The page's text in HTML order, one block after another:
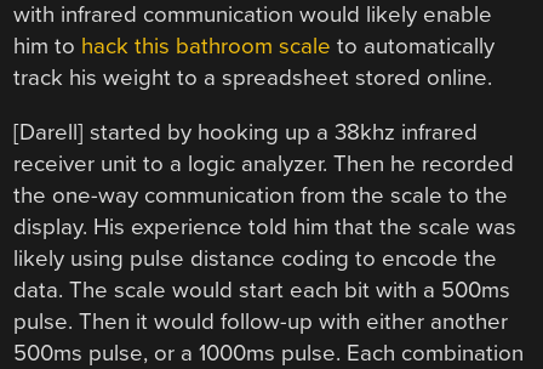
with infrared communication would likely enable
him to hack this bathroom scale to automatically
track his weight to a spreadsheet stored online.
[Darell] started by hooking up a 38khz infrared
receiver unit to a logic analyzer. Then he recorded
the one-way communication from the scale to the
display. His experience told him that the scale was
likely using pulse distance coding to encode the
data. The scale would start each bit with a 500ms
pulse. Then it would follow-up with either another
500ms pulse, or a 1000ms pulse. Each combination